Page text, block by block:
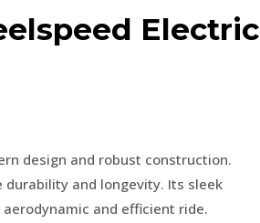
Electric
design and robust construction.
and longevity. Its sleek
and efficient ride.